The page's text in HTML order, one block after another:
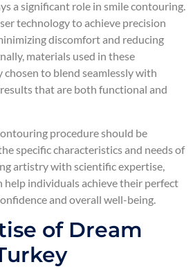
a significant role in smile contouring.
technology to achieve precision
discomfort and reducing
materials used in these
to blend seamlessly with
that are both functional and
procedure should be
specific characteristics and needs of
artistry with scientific expertise,
help individuals achieve their perfect
and overall well-being.
of Dream